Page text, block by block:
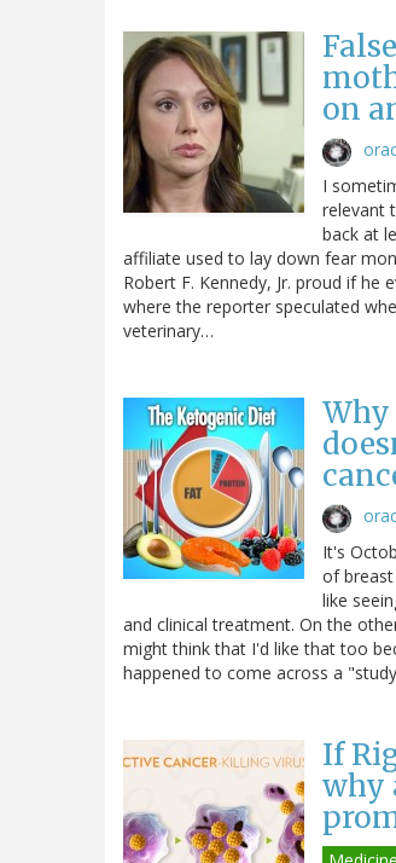
on
I
relevant
back at
affiliate used to lay down fear
Robert F. Kennedy, Jr. proud if
where the reporter speculated
veterinary…
Why
It's
of
like
and clinical treatment. On the
might think that I'd like that too
happened to come across a
If
why